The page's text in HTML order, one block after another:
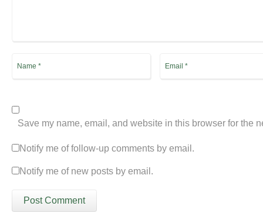
Save my name, email, and website in this browser for the
Notify me of follow-up comments by email.
Notify me of new posts by email.